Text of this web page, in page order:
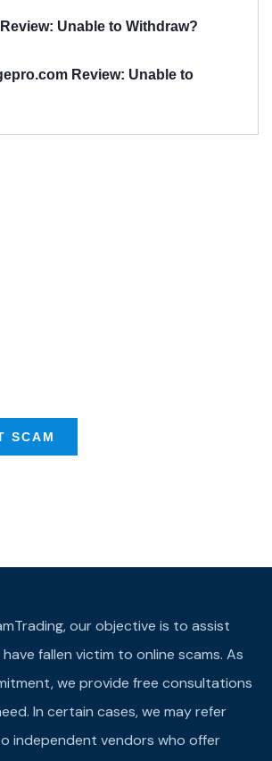
Unable to Withdraw?
Review: Unable to
SCAM
our objective is to assist
fallen victim to online scams. As
we provide free consultations
In certain cases, we may refer
independent vendors who offer